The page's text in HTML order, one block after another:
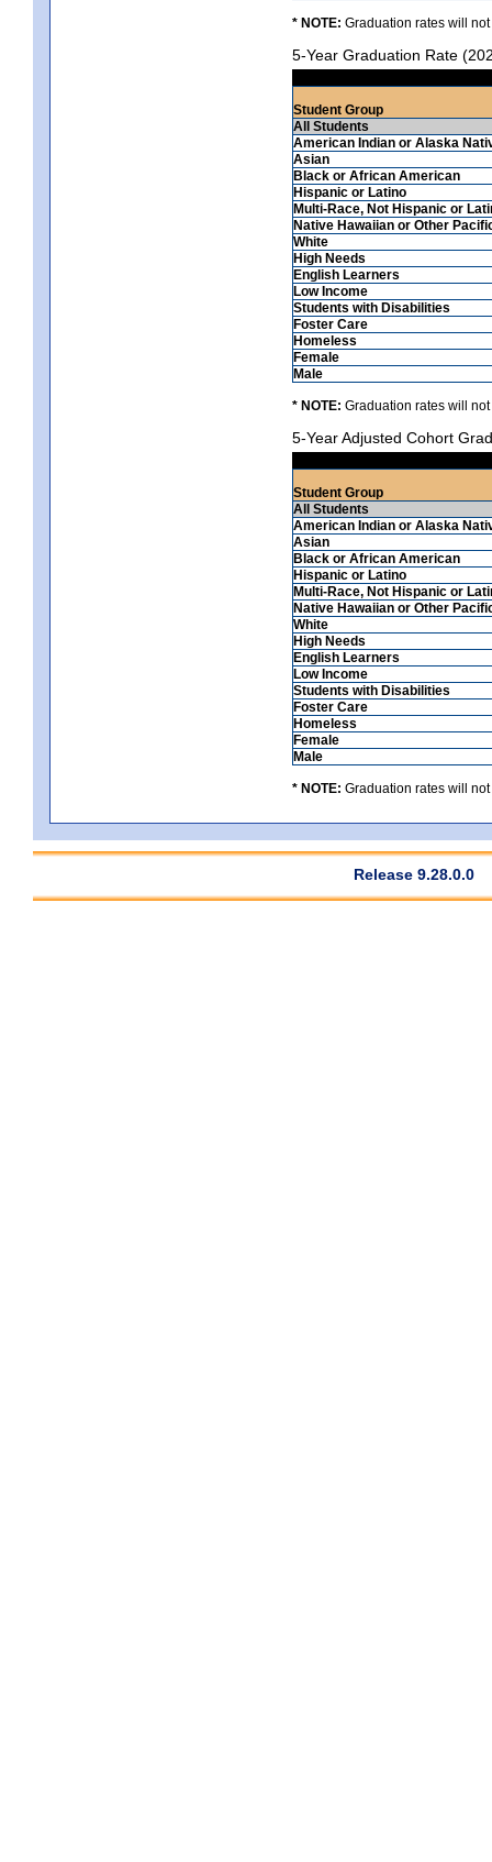
* NOTE: Graduation rates will
5-Year Graduation Rate
Student Group
All Students
American Indian or Alaska
Asian
Black or African American
Hispanic or Latino
Multi-Race, Not Hispanic or
Native Hawaiian or Other
White
High Needs
English Learners
Low Income
Students with Disabilities
Foster Care
Homeless
Female
Male
* NOTE: Graduation rates will
5-Year Adjusted Cohort
Student Group
All Students
American Indian or Alaska
Asian
Black or African American
Hispanic or Latino
Multi-Race, Not Hispanic or
Native Hawaiian or Other
White
High Needs
English Learners
Low Income
Students with Disabilities
Foster Care
Homeless
Female
Male
* NOTE: Graduation rates will
Release 9.28.0.0